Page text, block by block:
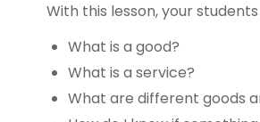
With this lesson, your
What is a good?
What is a service?
What are different goods